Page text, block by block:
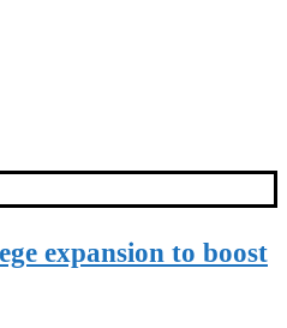
expansion to boost